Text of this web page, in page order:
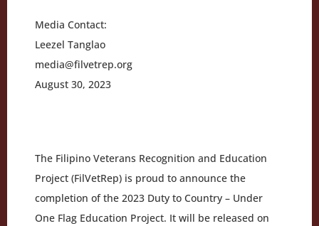
Media Contact:
Leezel Tanglao
media@filvetrep.org
August 30, 2023
The Filipino Veterans Recognition and Education
Project (FilVetRep) is proud to announce the
completion of the 2023 Duty to Country – Under
One Flag Education Project. It will be released on